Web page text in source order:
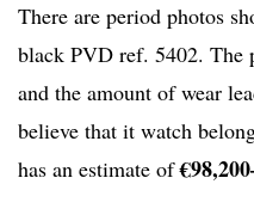
There are period photos
black PVD ref. 5402. The
and the amount of wear
believe that it watch
has an estimate of